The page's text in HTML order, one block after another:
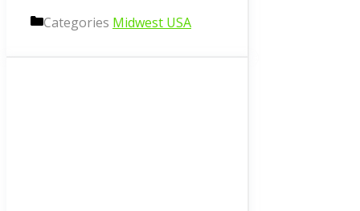
Categories Midwest USA